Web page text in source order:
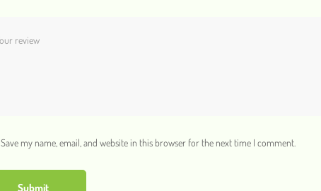
Save my name, email, and website in this browser for the next time I comment.